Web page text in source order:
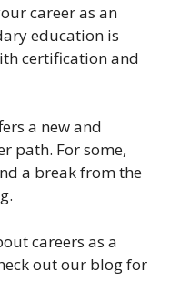
career as an
education is
certification and
a new and
path. For some,
a break from the
careers as a
out our blog for